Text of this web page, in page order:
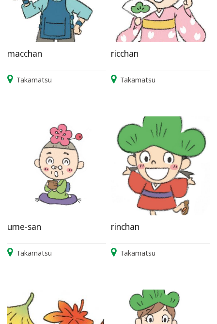
macchan
Takamatsu
ricchan
Takamatsu
ume-san
Takamatsu
rinchan
Takamatsu